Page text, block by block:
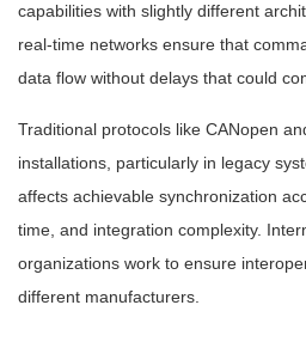
capabilities with slightly different
real-time networks ensure that
data flow without delays that could
Traditional protocols like CANopen
installations, particularly in legacy
affects achievable synchronization
time, and integration complexity.
organizations work to ensure
different manufacturers.